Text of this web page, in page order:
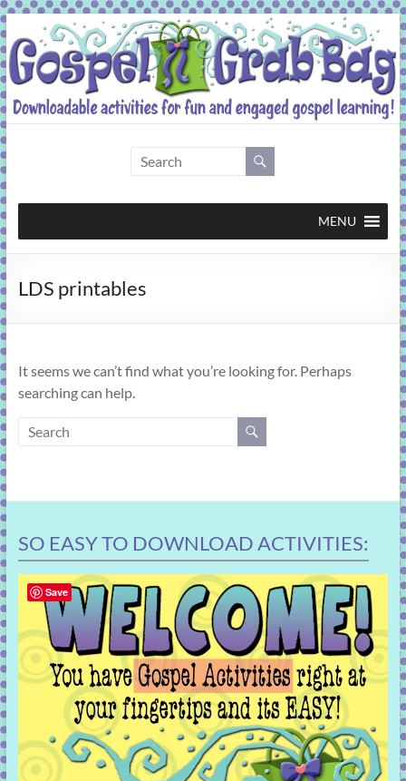
Skip
to
content
Grab
Bag
activities
engaged
gospel
MENU
LDS printables
It seems we can’t find what you’re looking for. Perhaps
searching can help.
SO EASY TO DOWNLOAD ACTIVITIES:
Save